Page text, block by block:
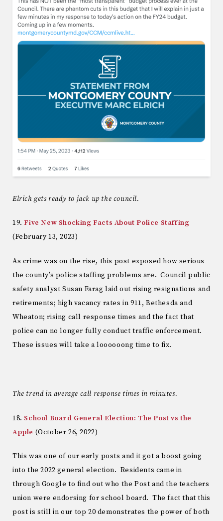
Elrich gets ready to jack up the council.
19.Five New Shocking Facts About Police Staffing
(February 13, 2023)
As crime was on the rise, this post exposed how serious
the county’s police staffing problems are. Council public
safety analyst Susan Farag laid out rising resignations and
retirements; high vacancy rates in 911, Bethesda and
Wheaton; rising call response times and the fact that
police can no longer fully conduct traffic enforcement.
These issues will take a loooooong time to fix.
The trend in average call response times in minutes.
18. School Board General Election: The Post vs the
Apple (October 26, 2022)
This was one of our early posts and it got a boost going
into the 2022 general election. Residents came in
through Google to find out who the Post and the teachers
union were endorsing for school board. The fact that this
post is still in our top 20 demonstrates the power of both